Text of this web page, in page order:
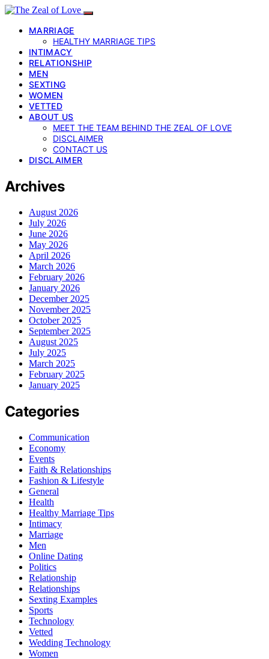
MARRIAGE
HEALTHY MARRIAGE TIPS
INTIMACY
RELATIONSHIP
MEN
SEXTING
WOMEN
VETTED
ABOUT US
MEET THE TEAM BEHIND THE ZEAL OF LOVE
DISCLAIMER
CONTACT US
DISCLAIMER
Archives
August 2026
July 2026
June 2026
May 2026
April 2026
March 2026
February 2026
January 2026
December 2025
November 2025
October 2025
September 2025
August 2025
July 2025
March 2025
February 2025
January 2025
Categories
Communication
Economy
Events
Faith & Relationships
Fashion & Lifestyle
General
Health
Healthy Marriage Tips
Intimacy
Marriage
Men
Online Dating
Politics
Relationship
Relationships
Sexting Examples
Sports
Technology
Vetted
Wedding Technology
Women